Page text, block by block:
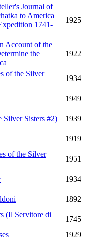
Journal of
to America
1741-
1925
Account of the
the
1922
of the Silver
1934
1949
Silver Sisters #2)
1939
1919
of the Silver
1951
1934
1892
(Il Servitore di
1745
1929